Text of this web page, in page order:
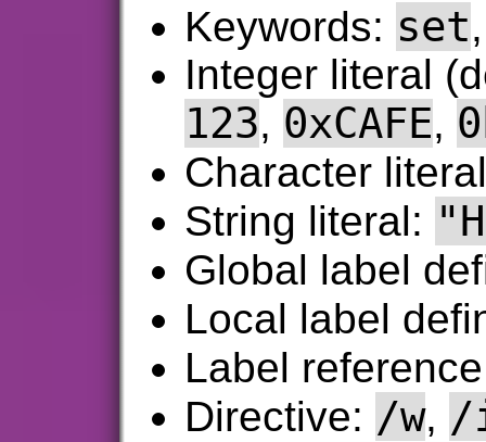
Keywords: set
Integer literal
123, 0xCAFE,
Character
String literal:
Global label
Local label
Label
Directive: /w, /